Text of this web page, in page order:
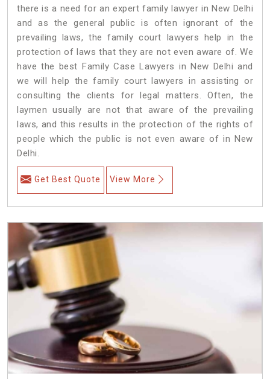
there is a need for an expert family lawyer in New Delhi
and as the general public is often ignorant of the
prevailing laws, the family court lawyers help in the
protection of laws that they are not even aware of. We
have the best Family Case Lawyers in New Delhi and
we will help the family court lawyers in assisting or
consulting the clients for legal matters. Often, the
laymen usually are not that aware of the prevailing
laws, and this results in the protection of the rights of
people which the public is not even aware of in New
Delhi.
Get Best Quote View More